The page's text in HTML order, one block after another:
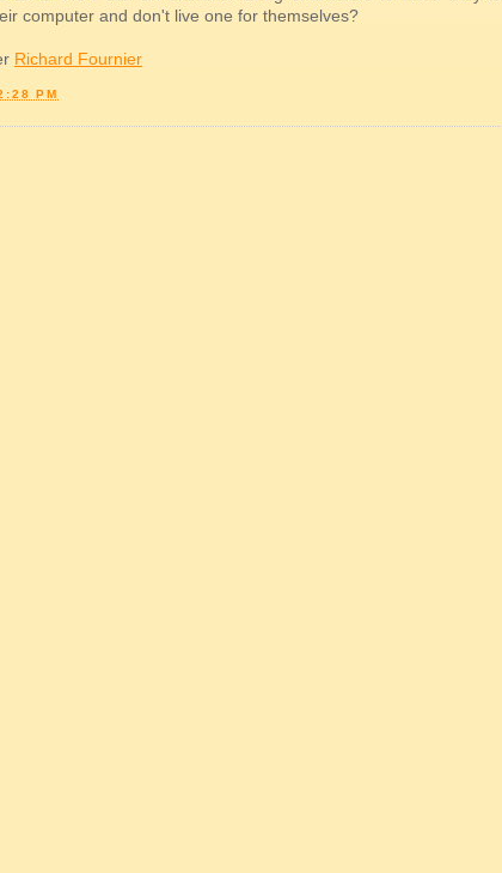
computer and don't live one for themselves?
Richard Fournier
PM